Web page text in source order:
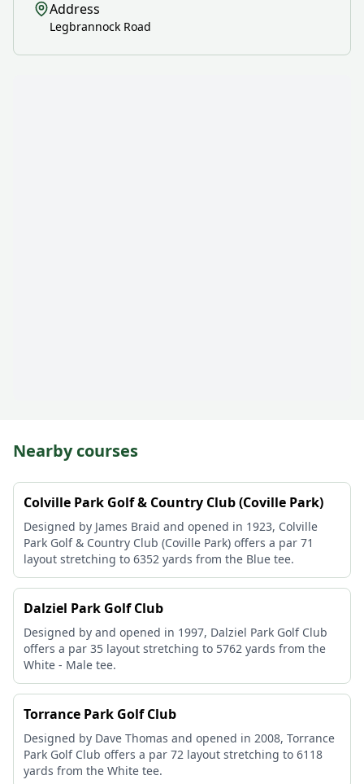
Address
Legbrannock Road
Nearby courses
Colville Park Golf & Country Club (Coville Park)
Designed by James Braid and opened in 1923, Colville
Park Golf & Country Club (Coville Park) offers a par 71
layout stretching to 6352 yards from the Blue tee.
Dalziel Park Golf Club
Designed by and opened in 1997, Dalziel Park Golf Club
offers a par 35 layout stretching to 5762 yards from the
White - Male tee.
Torrance Park Golf Club
Designed by Dave Thomas and opened in 2008, Torrance
Park Golf Club offers a par 72 layout stretching to 6118
yards from the White tee.